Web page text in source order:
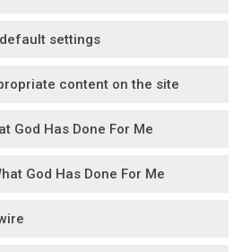
settings
content on the site
God Has Done For Me
God Has Done For Me